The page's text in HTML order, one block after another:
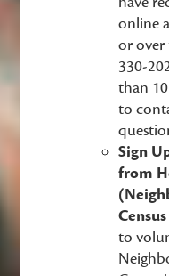
online
or over
330-
than
to
Sign
from
to